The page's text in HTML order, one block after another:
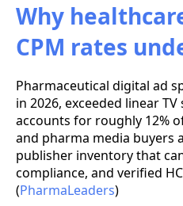
Why
CPM rates
Pharmaceutical digital ad
in 2026, exceeded linear
accounts for roughly 12%
and pharma media buyers
publisher inventory that
compliance, and verified
(PharmaLeaders)